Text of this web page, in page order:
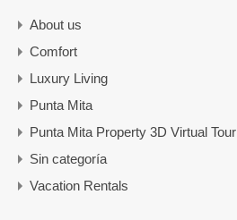
About us
Comfort
Luxury Living
Punta Mita
Punta Mita Property 3D Virtual Tour
Sin categoría
Vacation Rentals